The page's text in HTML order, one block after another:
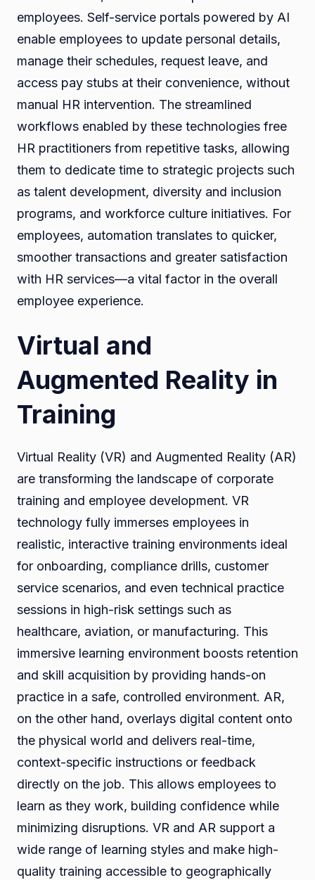
employees. Self-service portals powered by AI
enable employees to update personal details,
manage their schedules, request leave, and
access pay stubs at their convenience, without
manual HR intervention. The streamlined
workflows enabled by these technologies free
HR practitioners from repetitive tasks, allowing
them to dedicate time to strategic projects such
as talent development, diversity and inclusion
programs, and workforce culture initiatives. For
employees, automation translates to quicker,
smoother transactions and greater satisfaction
with HR services—a vital factor in the overall
employee experience.
Virtual and
Augmented Reality in
Training
Virtual Reality (VR) and Augmented Reality (AR)
are transforming the landscape of corporate
training and employee development. VR
technology fully immerses employees in
realistic, interactive training environments ideal
for onboarding, compliance drills, customer
service scenarios, and even technical practice
sessions in high-risk settings such as
healthcare, aviation, or manufacturing. This
immersive learning environment boosts retention
and skill acquisition by providing hands-on
practice in a safe, controlled environment. AR,
on the other hand, overlays digital content onto
the physical world and delivers real-time,
context-specific instructions or feedback
directly on the job. This allows employees to
learn as they work, building confidence while
minimizing disruptions. VR and AR support a
wide range of learning styles and make high-
quality training accessible to geographically